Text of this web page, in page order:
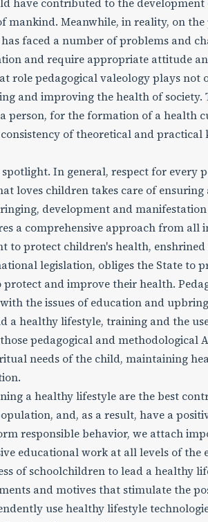
have contributed to the
Meanwhile, in reality, on
faced a number of problems and
and require appropriate attitude
role pedagogical valeology plays
and improving the health of society.
person, for the formation of a health
of theoretical and
In general, respect for every
loves children takes care of
development and
a comprehensive approach from all
to protect children's health,
legislation, obliges the State to
and improve their health.
the issues of education and
a healthy lifestyle, training and the
pedagogical and methodological
needs of the child, maintaining
a healthy lifestyle are the best
and, as a result, have a
responsible behavior, we attach
educational work at all levels of the
of schoolchildren to lead a healthy
and motives that stimulate the
use healthy lifestyle